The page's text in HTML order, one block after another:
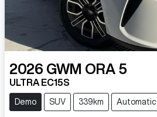
2026 GWM ORA 5
ULTRA EC15S
Demo SUV 339km Automatic